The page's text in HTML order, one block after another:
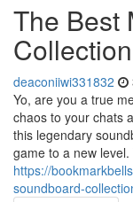
The Best
Collection
deaconiiwi331832
Yo, are you a true
chaos to your chats
this legendary
game to a new
https://
soundboard-